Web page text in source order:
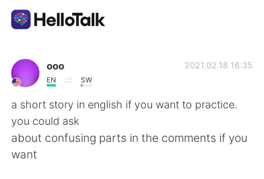
Language Exchange App
AI Grammar Checker
English
ooo
EN SW
2021.02.18 16:35
a short story in english if you want to practice.
you could ask
about confusing parts in the comments if you
want